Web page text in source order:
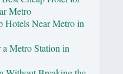
Metro
Hotels Near Metro in
Metro Station in